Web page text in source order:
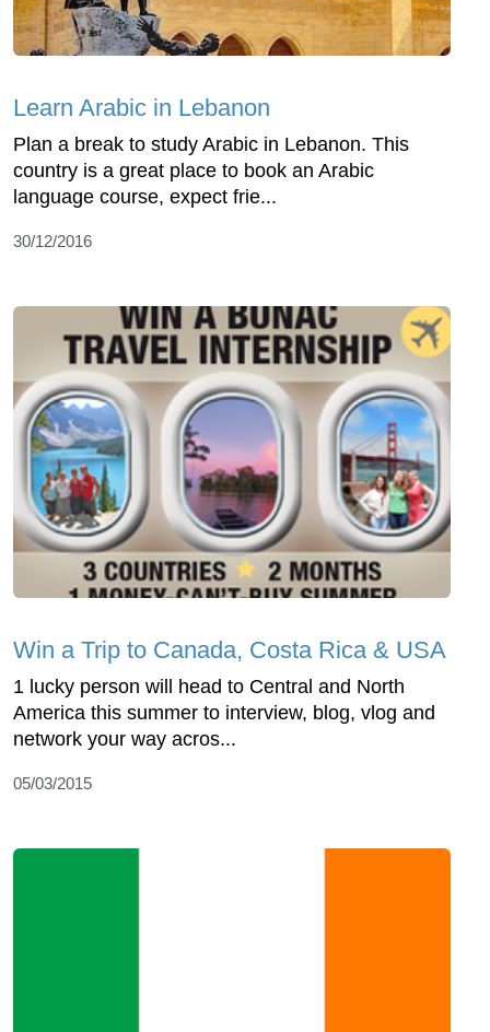
Learn Arabic in Lebanon
Plan a break to study Arabic in Lebanon. This
country is a great place to book an Arabic
language course, expect frie...
30/12/2016
Win a Trip to Canada, Costa Rica & USA
1 lucky person will head to Central and North
America this summer to interview, blog, vlog and
network your way acros...
05/03/2015